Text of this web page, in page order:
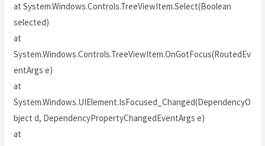
at System.Windows.Controls.TreeViewItem.Select(Boolean
selected)
at
System.Windows.Controls.TreeViewItem.OnGotFocus(RoutedEv
entArgs e)
at
System.Windows.UIElement.IsFocused_Changed(DependencyO
bject d, DependencyPropertyChangedEventArgs e)
at